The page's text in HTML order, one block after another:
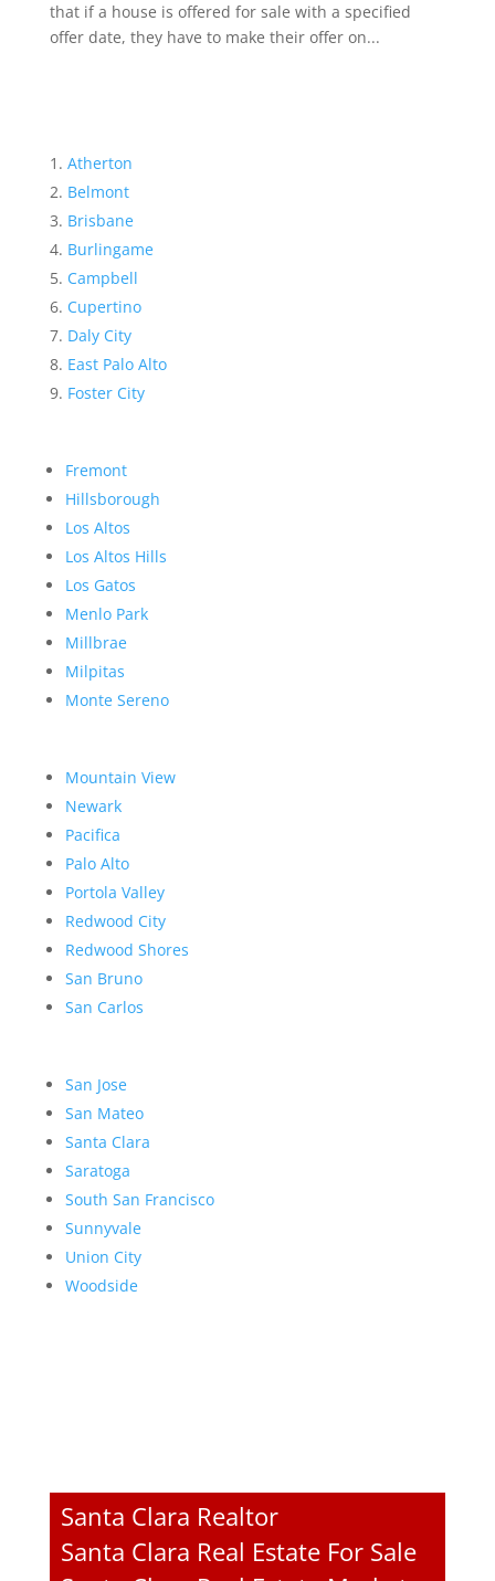
that if a house is offered for sale with a specified
offer date, they have to make their offer on...
Atherton
Belmont
Brisbane
Burlingame
Campbell
Cupertino
Daly City
East Palo Alto
Foster City
Fremont
Hillsborough
Los Altos
Los Altos Hills
Los Gatos
Menlo Park
Millbrae
Milpitas
Monte Sereno
Mountain View
Newark
Pacifica
Palo Alto
Portola Valley
Redwood City
Redwood Shores
San Bruno
San Carlos
San Jose
San Mateo
Santa Clara
Saratoga
South San Francisco
Sunnyvale
Union City
Woodside
Santa Clara Realtor
Santa Clara Real Estate For Sale